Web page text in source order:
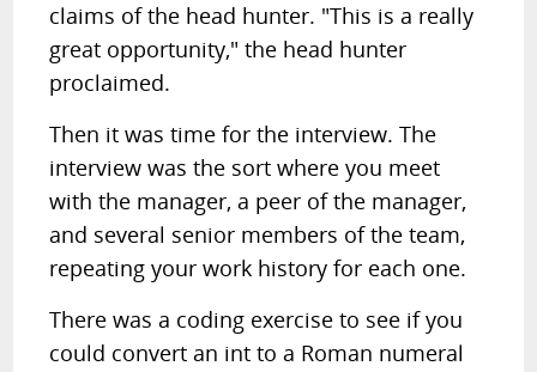
claims of the head hunter. "This is a really
great opportunity," the head hunter
proclaimed.
Then it was time for the interview. The
interview was the sort where you meet
with the manager, a peer of the manager,
and several senior members of the team,
repeating your work history for each one.
There was a coding exercise to see if you
could convert an int to a Roman numeral